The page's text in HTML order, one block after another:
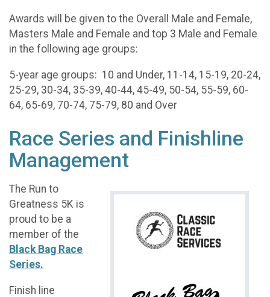
Awards will be given to the Overall Male and Female,
Masters Male and Female and top 3 Male and Female
in the following age groups:
5-year age groups: 10 and Under, 11-14, 15-19, 20-24,
25-29, 30-34, 35-39, 40-44, 45-49, 50-54, 55-59, 60-
64, 65-69, 70-74, 75-79, 80 and Over
Race Series and Finishline
Management
The Run to
Greatness 5K is
proud to be a
member of the
Black Bag Race
Series.
Finish line